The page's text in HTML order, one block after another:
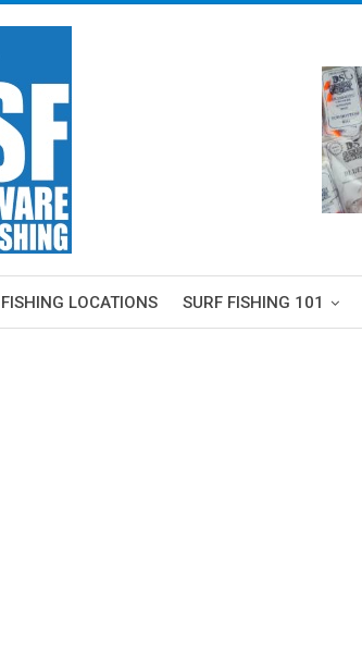
FISHING LOCATIONS SURF FISHING 101